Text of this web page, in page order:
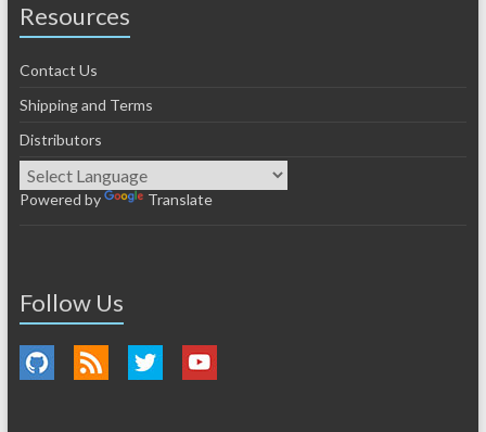
Resources
Contact Us
Shipping and Terms
Distributors
Powered by Translate
Follow Us